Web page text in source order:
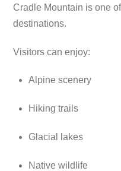
Cradle Mountain is one
destinations.
Visitors can enjoy:
Alpine scenery
Hiking trails
Glacial lakes
Native wildlife